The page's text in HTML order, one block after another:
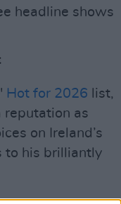
headline shows
Hot for 2026 list,
reputation as
on Ireland’s
to his brilliantly